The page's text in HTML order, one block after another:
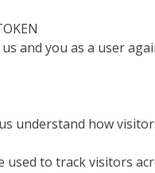
and you as a user
understand how
used to track visitors